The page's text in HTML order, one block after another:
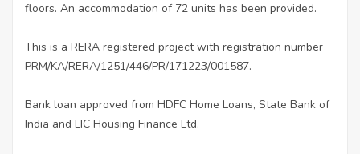
floors. An accommodation of 72 units has been provided.
This is a RERA registered project with registration number
PRM/KA/RERA/1251/446/PR/171223/001587.
Bank loan approved from HDFC Home Loans, State Bank of
India and LIC Housing Finance Ltd.